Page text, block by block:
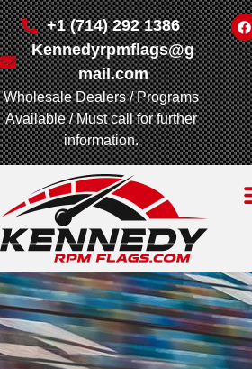
+1 (714) 292 1386
Kennedyrpmflags@g
mail.com
Wholesale Dealers / Programs
Available / Must call for further
information.